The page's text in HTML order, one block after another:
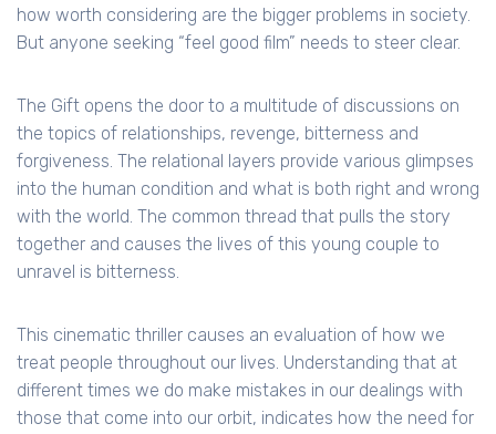
how worth considering are the bigger problems in society.
But anyone seeking “feel good film” needs to steer clear.
The Gift opens the door to a multitude of discussions on
the topics of relationships, revenge, bitterness and
forgiveness. The relational layers provide various glimpses
into the human condition and what is both right and wrong
with the world. The common thread that pulls the story
together and causes the lives of this young couple to
unravel is bitterness.
This cinematic thriller causes an evaluation of how we
treat people throughout our lives. Understanding that at
different times we do make mistakes in our dealings with
those that come into our orbit, indicates how the need for